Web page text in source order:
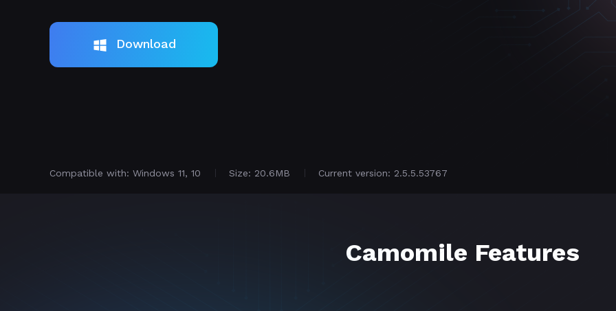
Download
Compatible with: Windows 11, 10 Size: 20.6MB Current version: 2.5.5.53767
Camomile Features